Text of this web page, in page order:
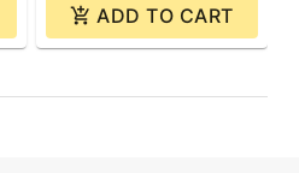
ADD TO CART